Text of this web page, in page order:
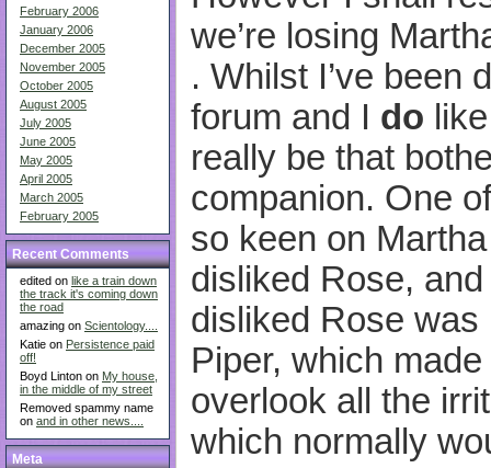
February 2006
January 2006
December 2005
November 2005
October 2005
August 2005
July 2005
June 2005
May 2005
April 2005
March 2005
February 2005
Recent Comments
edited on like a train down
the track it's coming down
the road
amazing on Scientology....
Katie on Persistence paid
off!
Boyd Linton on My house,
in the middle of my street
Removed spammy name
on and in other news....
Meta
we’re losing
. Whilst I’ve been
forum and I do
really be that
companion. One
so keen on
disliked Rose,
disliked Rose
Piper, which
overlook all the
which normally